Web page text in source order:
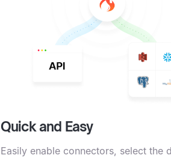
Quick and Easy
Easily enable connectors, select the